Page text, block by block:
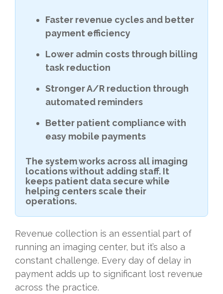
Faster revenue cycles and better
payment efficiency
Lower admin costs through billing
task reduction
Stronger A/R reduction through
automated reminders
Better patient compliance with
easy mobile payments
The system works across all imaging
locations without adding staff. It
keeps patient data secure while
helping centers scale their
operations.
Revenue collection is an essential part of
running an imaging center, but it’s also a
constant challenge. Every day of delay in
payment adds up to significant lost revenue
across the practice.